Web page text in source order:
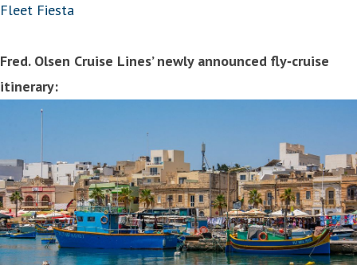
Fleet Fiesta
Fred. Olsen Cruise Lines’ newly announced fly‑cruise
itinerary: